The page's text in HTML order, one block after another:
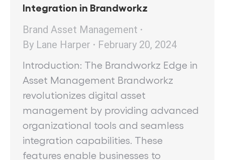
Integration in Brandworkz
Brand Asset Management
By Lane Harper
February 20, 2024
Introduction: The Brandworkz Edge in
Asset Management Brandworkz
revolutionizes digital asset
management by providing advanced
organizational tools and seamless
integration capabilities. These
features enable businesses to